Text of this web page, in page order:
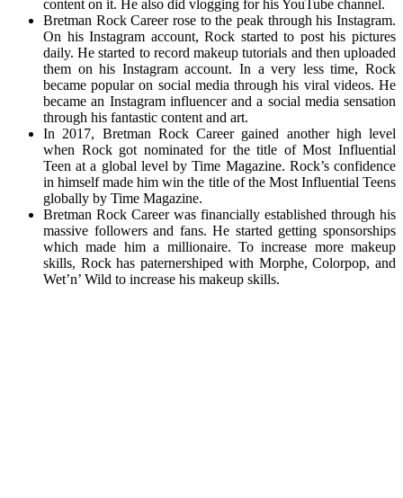
content on it. He also did vlogging for his YouTube channel.
Bretman Rock Career rose to the peak through his Instagram.
On his Instagram account, Rock started to post his pictures
daily. He started to record makeup tutorials and then uploaded
them on his Instagram account. In a very less time, Rock
became popular on social media through his viral videos. He
became an Instagram influencer and a social media sensation
through his fantastic content and art.
In 2017, Bretman Rock Career gained another high level
when Rock got nominated for the title of Most Influential
Teen at a global level by Time Magazine. Rock’s confidence
in himself made him win the title of the Most Influential Teens
globally by Time Magazine.
Bretman Rock Career was financially established through his
massive followers and fans. He started getting sponsorships
which made him a millionaire. To increase more makeup
skills, Rock has paternershiped with Morphe, Colorpop, and
Wet’n’ Wild to increase his makeup skills.